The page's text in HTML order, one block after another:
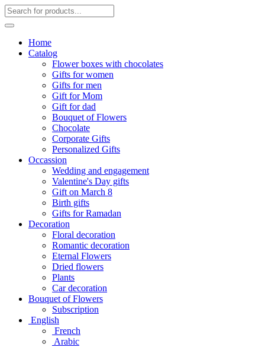
Home
Catalog
Flower boxes with chocolates
Gifts for women
Gifts for men
Gift for Mom
Gift for dad
Bouquet of Flowers
Chocolate
Corporate Gifts
Personalized Gifts
Occassion
Wedding and engagement
Valentine's Day gifts
Gift on March 8
Birth gifts
Gifts for Ramadan
Decoration
Floral decoration
Romantic decoration
Eternal Flowers
Dried flowers
Plants
Car decoration
Bouquet of Flowers
Subscription
English
French
Arabic